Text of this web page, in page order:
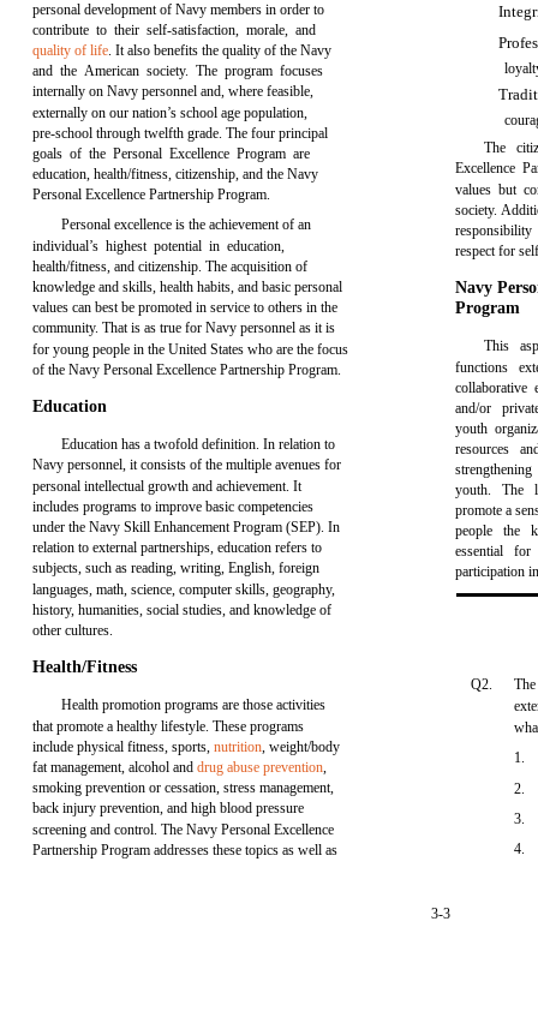
personal development of Navy members in order to
contribute to their self-satisfaction, morale, and
quality of life. It also benefits the quality of the Navy
and the American society. The program focuses
internally on Navy personnel and, where feasible,
externally on our nation’s school age population,
pre-school through twelfth grade. The four principal
goals of the Personal Excellence Program are
education, health/fitness, citizenship, and the Navy
Personal Excellence Partnership Program.
Personal excellence is the achievement of an
individual’s highest potential in education,
health/fitness, and citizenship. The acquisition of
knowledge and skills, health habits, and basic personal
values can best be promoted in service to others in the
community. That is as true for Navy personnel as it is
for young people in the United States who are the focus
of the Navy Personal Excellence Partnership Program.
Education
Education has a twofold definition. In relation to
Navy personnel, it consists of the multiple avenues for
personal intellectual growth and achievement. It
includes programs to improve basic competencies
under the Navy Skill Enhancement Program (SEP). In
relation to external partnerships, education refers to
subjects, such as reading, writing, English, foreign
languages, math, science, computer skills, geography,
history, humanities, social studies, and knowledge of
other cultures.
Health/Fitness
Health promotion programs are those activities
that promote a healthy lifestyle. These programs
include physical fitness, sports,nutrition, weight/body
fat management, alcohol anddrug abuse prevention,
smoking prevention or cessation, stress management,
back injury prevention, and high blood pressure
screening and control. The Navy Personal Excellence
Partnership Program addresses these topics as well as
The
Excellence
values but
society.
respect for
Navy
Program
This
functions
collaborative
and/or
youth
resources
youth. The
promote a
people the
essential for
participation
3-3
Q2.
1.
2.
3.
4.